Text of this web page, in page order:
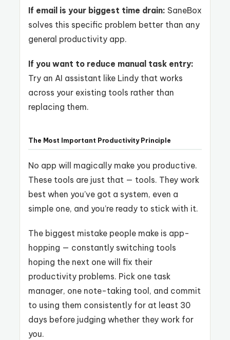
If email is your biggest time drain: SaneBox
solves this specific problem better than any
general productivity app.
If you want to reduce manual task entry:
Try an AI assistant like Lindy that works
across your existing tools rather than
replacing them.
The Most Important Productivity Principle
No app will magically make you productive.
These tools are just that — tools. They work
best when you’ve got a system, even a
simple one, and you’re ready to stick with it.
The biggest mistake people make is app-
hopping — constantly switching tools
hoping the next one will fix their
productivity problems. Pick one task
manager, one note-taking tool, and commit
to using them consistently for at least 30
days before judging whether they work for
you.